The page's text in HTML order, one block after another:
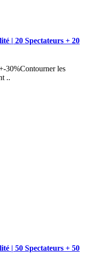
| 20 Spectateurs + 20
30%Contourner les
..
| 50 Spectateurs + 50